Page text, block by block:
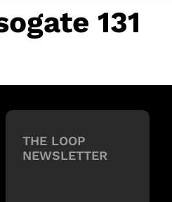
131
THE LOOP
NEWSLETTER